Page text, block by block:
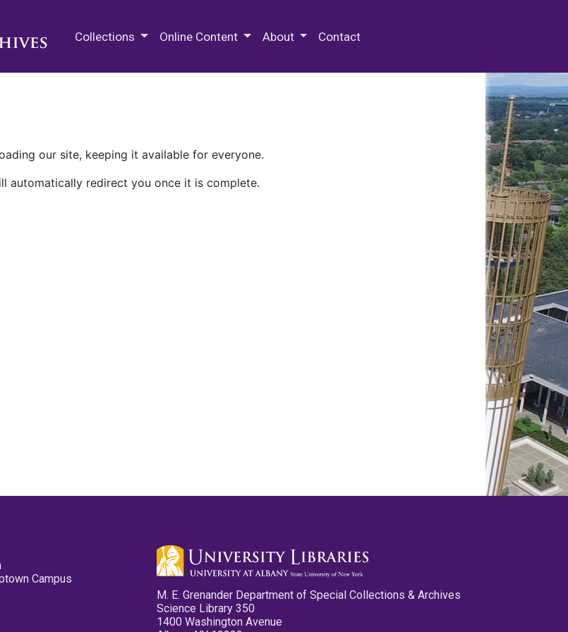
Collections Online Content About Contact
our site, keeping it available for everyone.
automatically redirect you once it is complete.
Campus
M. E. Grenander Department of Special Collections & Archives
Science Library 350
1400 Washington Avenue